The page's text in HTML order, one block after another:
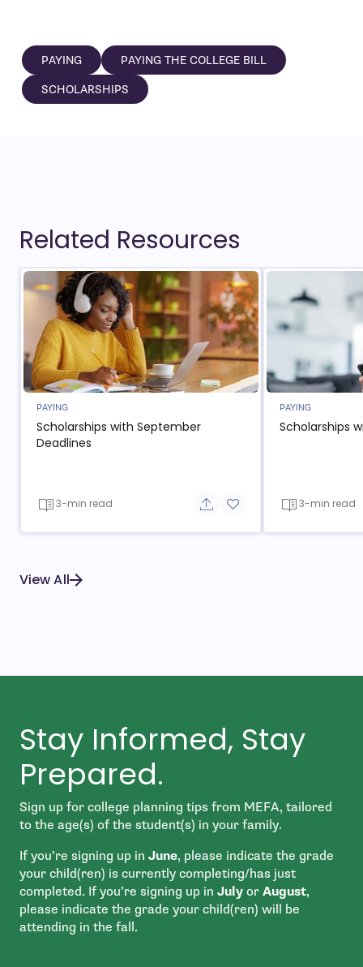
PAYING PAYING THE COLLEGE BILL
SCHOLARSHIPS
Related Resources
PAYING
Scholarships with September
Deadlines
3-min read Share button
Add to favorite button
PAYING
Scholarships
3-min read
View All
Stay Informed, Stay
Prepared.
Sign up for college planning tips from MEFA, tailored
to the age(s) of the student(s) in your family.
If you’re signing up in June, please indicate the grade
your child(ren) is currently completing/has just
completed. If you’re signing up in July or August,
please indicate the grade your child(ren) will be
attending in the fall.